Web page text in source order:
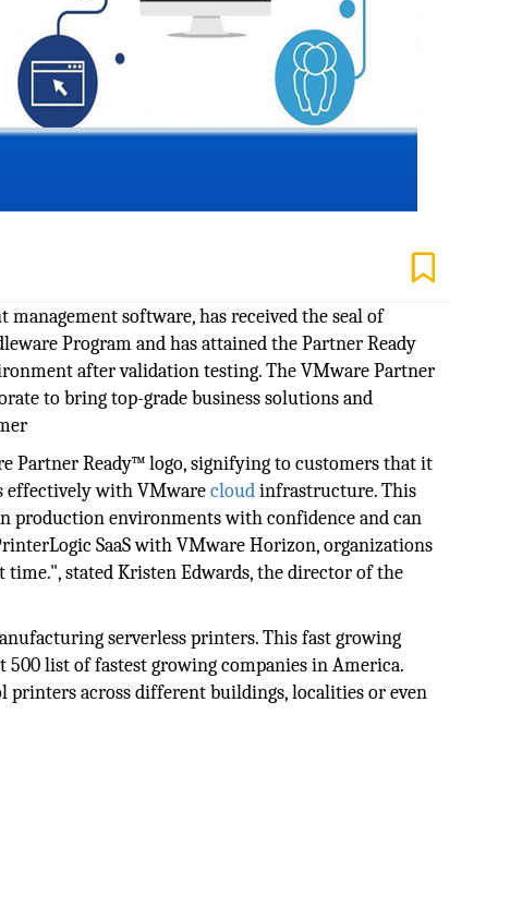
software, has received the seal of
Program and has attained the Partner Ready
after validation testing. The VMware Partner
to bring top-grade business solutions and
Partner Ready™ logo, signifying to customers that it
effectively with VMwarecloudinfrastructure. This
production environments with confidence and can
SaaS with VMware Horizon, organizations
stated Kristen Edwards, the director of the
serverless printers. This fast growing
list of fastest growing companies in America.
printers across different buildings, localities or even